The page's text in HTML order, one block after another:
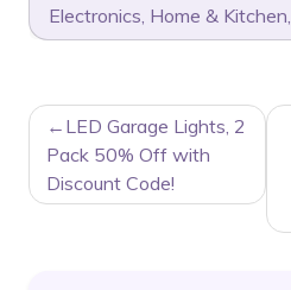
Electronics, Home & Kitchen,
POST
NAVIGATION
LED Garage Lights, 2
Pack 50% Off with
Discount Code!